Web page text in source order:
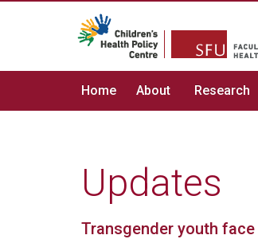
Home About Research
Updates
Transgender youth